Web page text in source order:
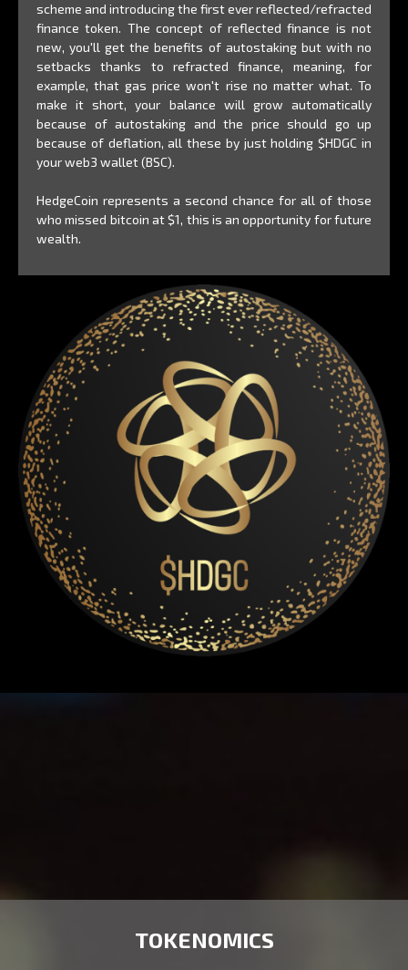
scheme and introducing the first ever reflected/refracted
finance token. The concept of reflected finance is not
new, you'll get the benefits of autostaking but with no
setbacks thanks to refracted finance, meaning, for
example, that gas price won't rise no matter what. To
make it short, your balance will grow automatically
because of autostaking and the price should go up
because of deflation, all these by just holding $HDGC in
your web3 wallet (BSC).
HedgeCoin represents a second chance for all of those
who missed bitcoin at $1, this is an opportunity for future
wealth.
TOKENOMICS